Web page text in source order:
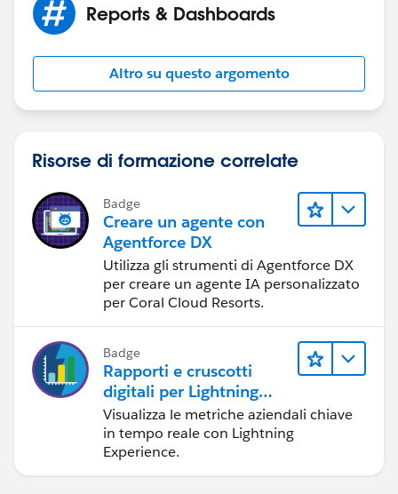
Reports & Dashboards
Altro su questo argomento
Risorse di formazione correlate
Badge
Creare un agente con
Agentforce DX
Utilizza gli strumenti di Agentforce DX
per creare un agente IA personalizzato
per Coral Cloud Resorts.
Badge
Rapporti e cruscotti
digitali per Lightning
Experience
Visualizza le metriche aziendali chiave
in tempo reale con Lightning
Experience.